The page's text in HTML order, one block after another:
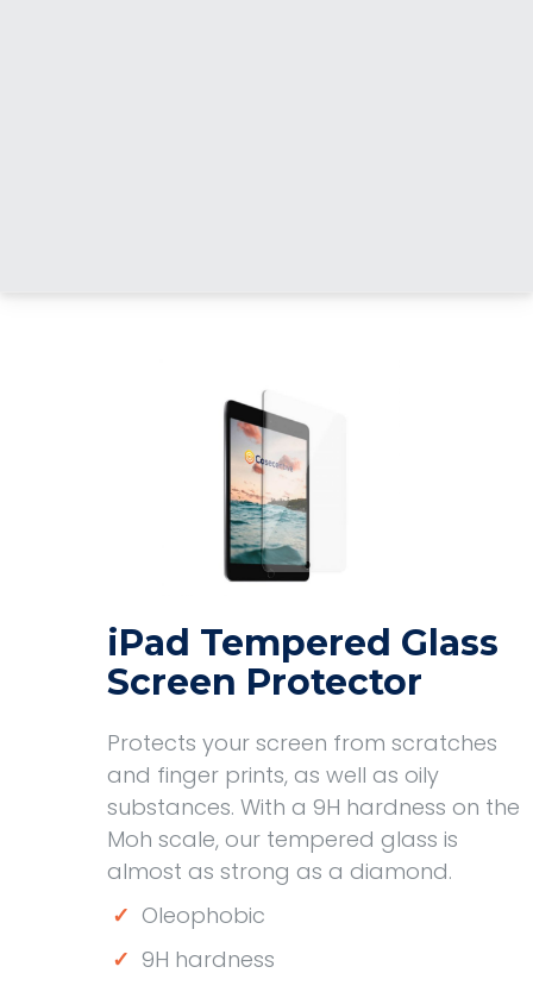
iPad Tempered Glass
Screen Protector
Protects your screen from scratches
and finger prints, as well as oily
substances. With a 9H hardness on the
Moh scale, our tempered glass is
almost as strong as a diamond.
✓ Oleophobic
✓ 9H hardness